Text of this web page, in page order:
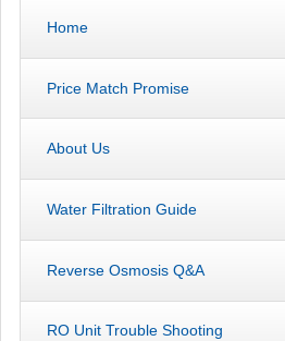
Home
Price Match Promise
About Us
Water Filtration Guide
Reverse Osmosis Q&A
RO Unit Trouble Shooting